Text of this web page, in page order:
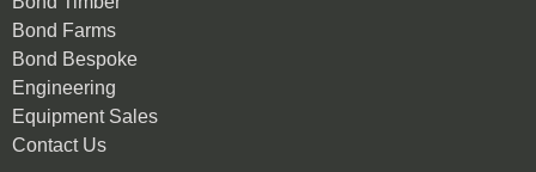
Bond Farms
Bond Bespoke
Engineering
Equipment Sales
Contact Us